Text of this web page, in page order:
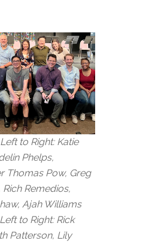
to Right: Katie
Phelps,
Thomas Pow, Greg
Rich Remedios,
Ajah Williams
to Right: Rick
Patterson, Lily